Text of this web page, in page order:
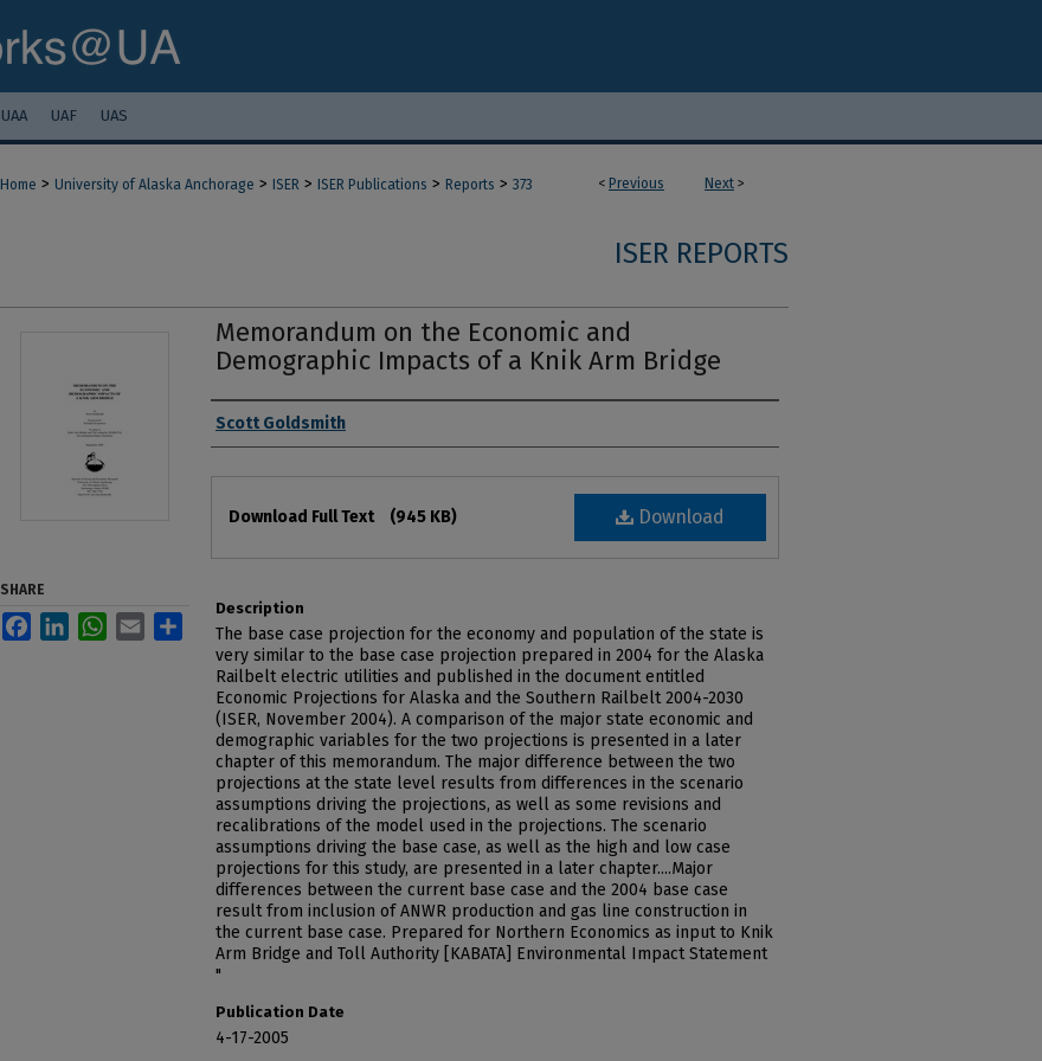
UAA UAF UAS
< Previous Next >
Home > University of Alaska Anchorage > ISER > ISER Publications > Reports > 373
ISER REPORTS
Memorandum on the Economic and
Demographic Impacts of a Knik Arm Bridge
Authors
Scott Goldsmith
Download
Download Full Text (945 KB)
Description
The base case projection for the economy and population of the state is
very similar to the base case projection prepared in 2004 for the Alaska
Railbelt electric utilities and published in the document entitled
Economic Projections for Alaska and the Southern Railbelt 2004-2030
(ISER, November 2004). A comparison of the major state economic and
demographic variables for the two projections is presented in a later
chapter of this memorandum. The major difference between the two
projections at the state level results from differences in the scenario
assumptions driving the projections, as well as some revisions and
recalibrations of the model used in the projections. The scenario
assumptions driving the base case, as well as the high and low case
projections for this study, are presented in a later chapter....Major
differences between the current base case and the 2004 base case
result from inclusion of ANWR production and gas line construction in
the current base case. Prepared for Northern Economics as input to Knik
Arm Bridge and Toll Authority [KABATA] Environmental Impact Statement
"
Publication Date
4-17-2005
SHARE
FacebookLinkedInWhatsApp
Email